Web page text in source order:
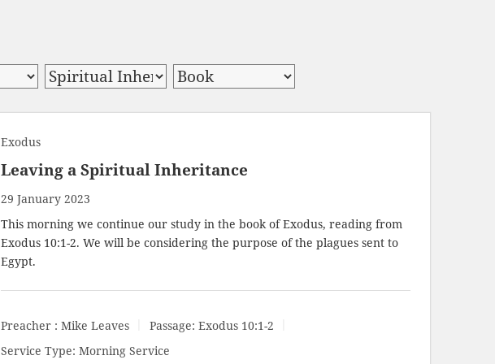
Exodus
Leaving a Spiritual Inheritance
29 January 2023
This morning we continue our study in the book of Exodus, reading from
Exodus 10:1-2. We will be considering the purpose of the plagues sent to
Egypt.
Preacher : Mike Leaves Passage: Exodus 10:1-2
Service Type: Morning Service